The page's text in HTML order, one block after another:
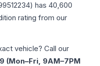
) has 40,600
rating from our
vehicle? Call our
(Mon–Fri, 9AM–7PM